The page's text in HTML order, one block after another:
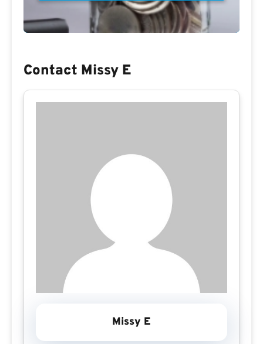
Contact Missy E
Missy E